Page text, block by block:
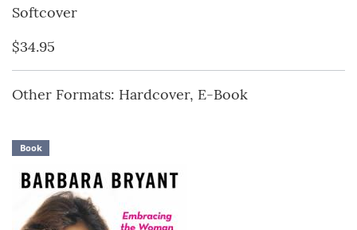
Softcover
$34.95
Other Formats: Hardcover, E-Book
Book